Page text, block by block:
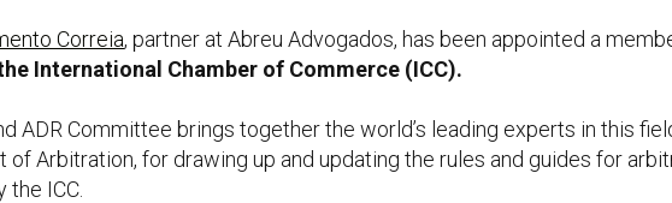
Correia, partner at Abreu Advogados, has been appointed a
International Chamber of Commerce (ICC).
ADR Committee brings together the world’s leading experts in this
of Arbitration, for drawing up and updating the rules and guides for
the ICC.